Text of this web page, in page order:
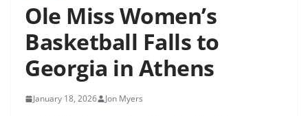
Ole Miss Women’s
Basketball Falls to
Georgia in Athens
January 18, 2026 Jon Myers